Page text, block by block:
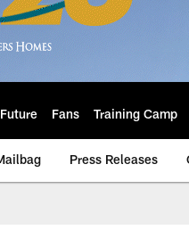
Fans Training Camp
Press Releases